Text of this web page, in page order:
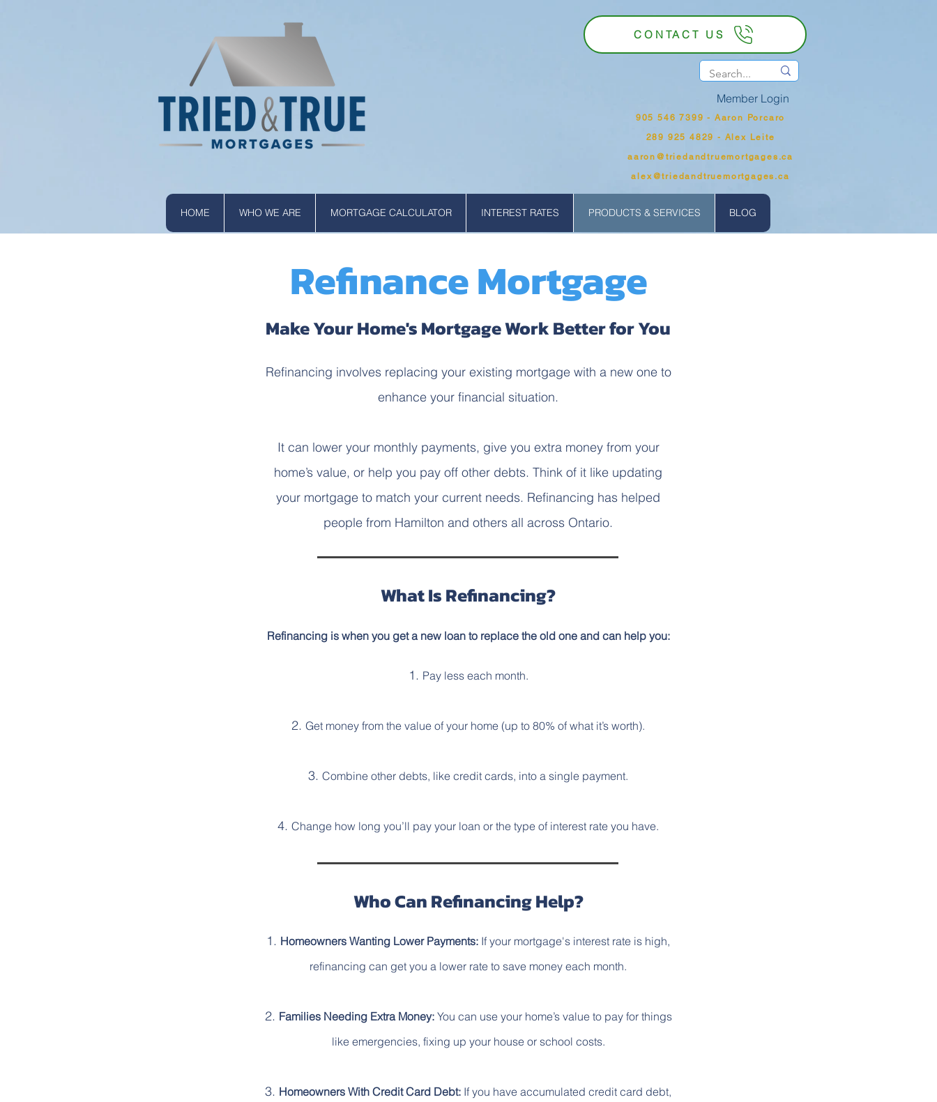
CONTACT US
Member Login
905 546 7399‬ - Aaron Porcaro
289 925 4829 - Alex Leite
aaron@triedandtruemortgages.ca
alex@triedandtruemortgages.ca
HOME WHO WE ARE MORTGAGE CALCULATOR INTEREST RATES PRODUCTS & SERVICES BLOG
Refinance Mortgage
Make Your Home's Mortgage Work Better for You
Refinancing involves replacing your existing mortgage with a new one to
enhance your financial situation.
It can lower your monthly payments, give you extra money from your
home’s value, or help you pay off other debts. Think of it like updating
your mortgage to match your current needs. Refinancing has helped
people from Hamilton and others all across Ontario.
What Is Refinancing?
Refinancing is when you get a new loan to replace the old one and can help you:
Pay less each month.
Get money from the value of your home (up to 80% of what it’s worth).
Combine other debts, like credit cards, into a single payment.
Change how long you’ll pay your loan or the type of interest rate you have.
Who Can Refinancing Help?
Homeowners Wanting Lower Payments: If your mortgage's interest rate is high,
refinancing can get you a lower rate to save money each month.
Families Needing Extra Money:You can use your home’s value to pay for things
like emergencies, fixing up your house or school costs.
Homeowners With Credit Card Debt: If you have accumulated credit card debt,